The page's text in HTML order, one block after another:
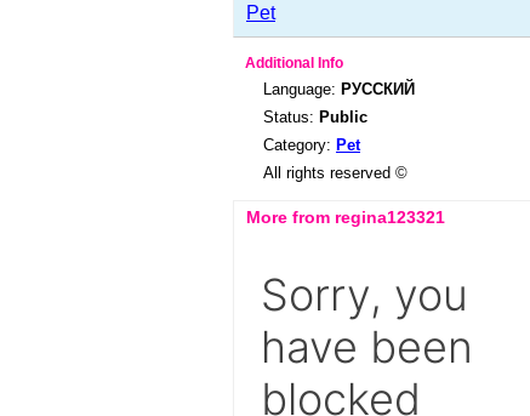
Pet
Additional Info
Language: РУССКИЙ
Status: Public
Category: Pet
All rights reserved ©
More from regina123321